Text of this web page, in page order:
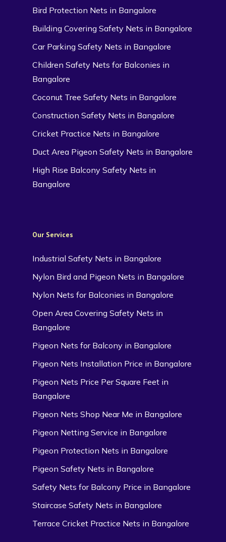
Bird Protection Nets in Bangalore
Building Covering Safety Nets in Bangalore
Car Parking Safety Nets in Bangalore
Children Safety Nets for Balconies in
Bangalore
Coconut Tree Safety Nets in Bangalore
Construction Safety Nets in Bangalore
Cricket Practice Nets in Bangalore
Duct Area Pigeon Safety Nets in Bangalore
High Rise Balcony Safety Nets in
Bangalore
Our Services
Industrial Safety Nets in Bangalore
Nylon Bird and Pigeon Nets in Bangalore
Nylon Nets for Balconies in Bangalore
Open Area Covering Safety Nets in
Bangalore
Pigeon Nets for Balcony in Bangalore
Pigeon Nets Installation Price in Bangalore
Pigeon Nets Price Per Square Feet in
Bangalore
Pigeon Nets Shop Near Me in Bangalore
Pigeon Netting Service in Bangalore
Pigeon Protection Nets in Bangalore
Pigeon Safety Nets in Bangalore
Safety Nets for Balcony Price in Bangalore
Staircase Safety Nets in Bangalore
Terrace Cricket Practice Nets in Bangalore